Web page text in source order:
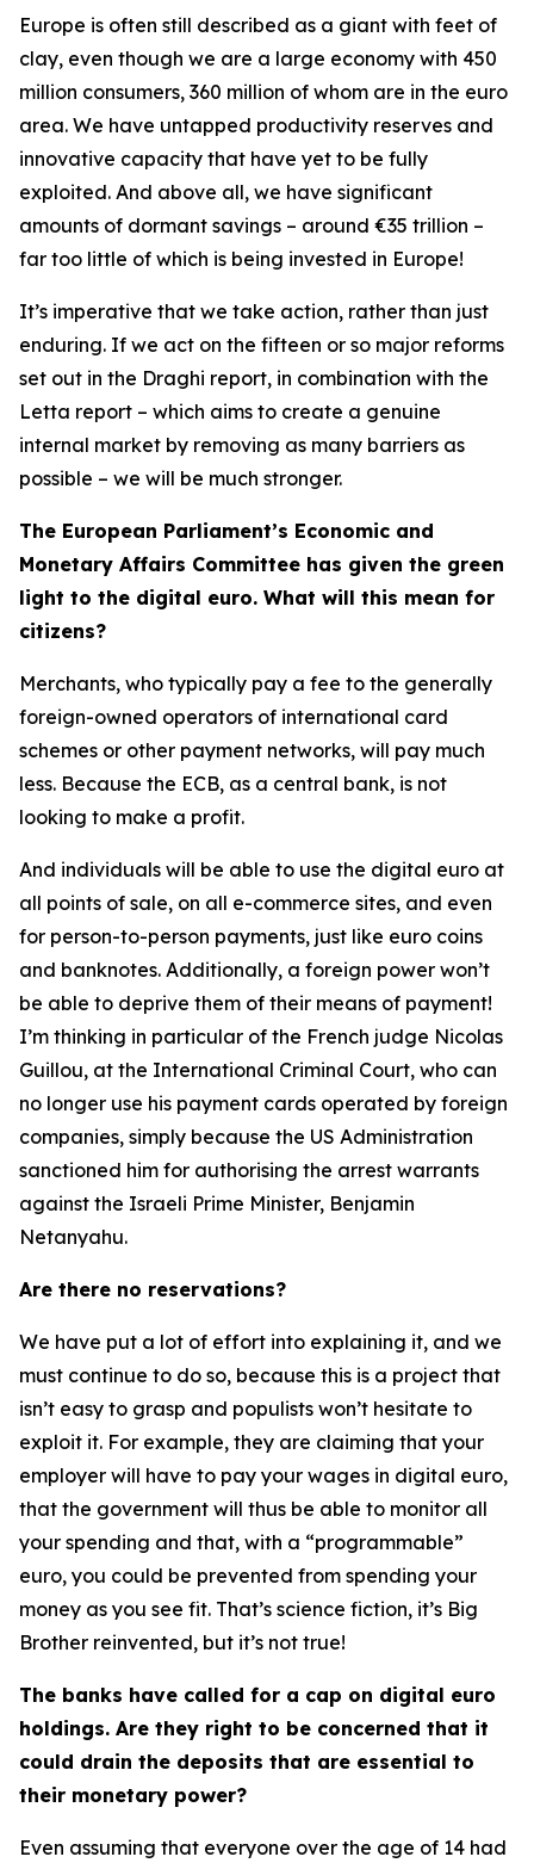
Europe is often still described as a giant with feet of
clay, even though we are a large economy with 450
million consumers, 360 million of whom are in the euro
area. We have untapped productivity reserves and
innovative capacity that have yet to be fully
exploited. And above all, we have significant
amounts of dormant savings – around €35 trillion –
far too little of which is being invested in Europe!
It’s imperative that we take action, rather than just
enduring. If we act on the fifteen or so major reforms
set out in the Draghi report, in combination with the
Letta report – which aims to create a genuine
internal market by removing as many barriers as
possible – we will be much stronger.
The European Parliament’s Economic and
Monetary Affairs Committee has given the green
light to the digital euro. What will this mean for
citizens?
Merchants, who typically pay a fee to the generally
foreign-owned operators of international card
schemes or other payment networks, will pay much
less. Because the ECB, as a central bank, is not
looking to make a profit.
And individuals will be able to use the digital euro at
all points of sale, on all e-commerce sites, and even
for person-to-person payments, just like euro coins
and banknotes. Additionally, a foreign power won’t
be able to deprive them of their means of payment!
I’m thinking in particular of the French judge Nicolas
Guillou, at the International Criminal Court, who can
no longer use his payment cards operated by foreign
companies, simply because the US Administration
sanctioned him for authorising the arrest warrants
against the Israeli Prime Minister, Benjamin
Netanyahu.
Are there no reservations?
We have put a lot of effort into explaining it, and we
must continue to do so, because this is a project that
isn’t easy to grasp and populists won’t hesitate to
exploit it. For example, they are claiming that your
employer will have to pay your wages in digital euro,
that the government will thus be able to monitor all
your spending and that, with a “programmable”
euro, you could be prevented from spending your
money as you see fit. That’s science fiction, it’s Big
Brother reinvented, but it’s not true!
The banks have called for a cap on digital euro
holdings. Are they right to be concerned that it
could drain the deposits that are essential to
their monetary power?
Even assuming that everyone over the age of 14 had